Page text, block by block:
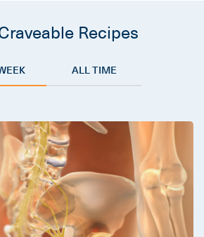
Recipes
ALL TIME